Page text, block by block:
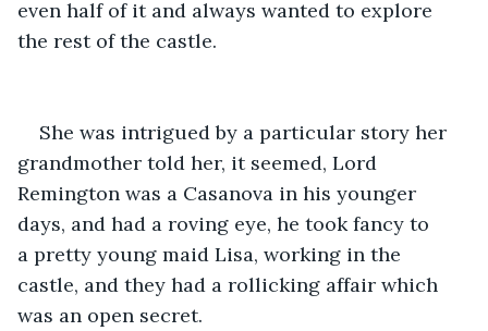
even half of it and always wanted to explore
the rest of the castle.
She was intrigued by a particular story her
grandmother told her, it seemed, Lord
Remington was a Casanova in his younger
days, and had a roving eye, he took fancy to
a pretty young maid Lisa, working in the
castle, and they had a rollicking affair which
was an open secret.